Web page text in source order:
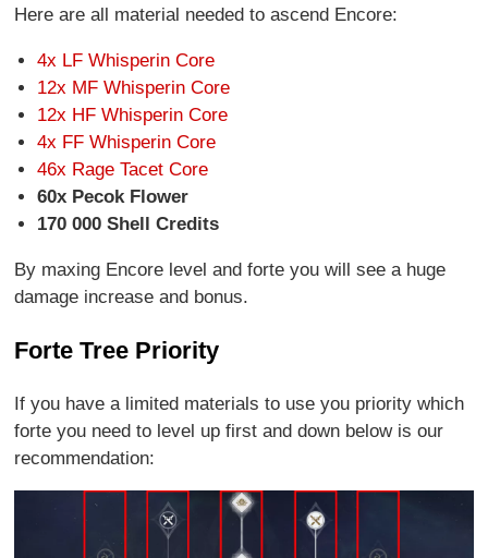
Here are all material needed to ascend Encore:
4x LF Whisperin Core
12x MF Whisperin Core
12x HF Whisperin Core
4x FF Whisperin Core
46x Rage Tacet Core
60x Pecok Flower
170 000 Shell Credits
By maxing Encore level and forte you will see a huge
damage increase and bonus.
Forte Tree Priority
If you have a limited materials to use you priority which
forte you need to level up first and down below is our
recommendation: